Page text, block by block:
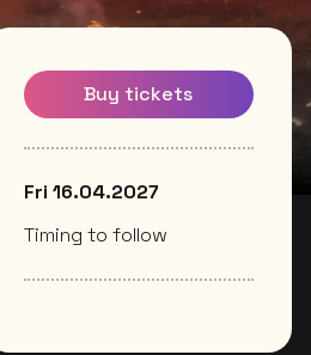
Buy tickets
Fri 16.04.2027
Timing to follow